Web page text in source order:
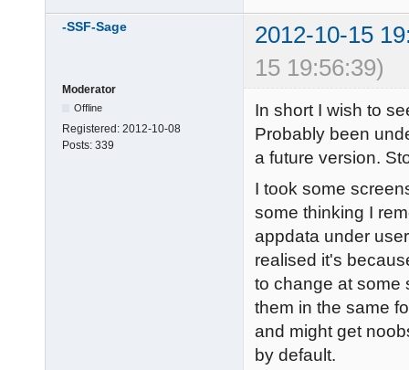
-SSF-Sage
2012-10-15
15 19:56:39)
Moderator
Offline
Registered: 2012-10-08
Posts: 339
In short I wish to
Probably been
a future version.
I took some
some thinking I
appdata under
realised it's
to change at some
them in the same
and might get
by default.